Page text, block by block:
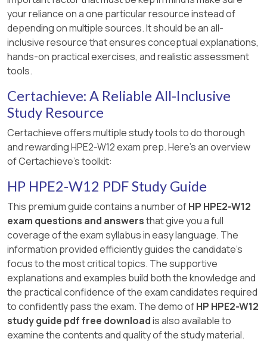
===========
Aruba ESP Zero Trust and SASE Positioning
— Product Brief
===========
Aruba EdgeConnect SD-WAN for Remote
Work — Product Brief
Aruba ESP Zero Trust and Business
===========
Aruba Cloud Access Security Broker —
Product Brief
Aruba Data Protection and Compliance in
===========
Aruba Wi-Fi 6/6E/7 Upgrade Guide
Aruba Edge-to-Cloud Trends and Drivers —
Study Guide
===========
your reliance on a one particular resource instead of
depending on multiple sources. It should be an all-
inclusive resource that ensures conceptual explanations,
hands-on practical exercises, and realistic assessment
tools.
Certachieve: A Reliable All-Inclusive
Study Resource
Certachieve offers multiple study tools to do thorough
and rewarding HPE2-W12 exam prep. Here's an overview
of Certachieve's toolkit:
HP HPE2-W12 PDF Study Guide
This premium guide contains a number ofHP HPE2-W12
exam questions and answersthat give you a full
coverage of the exam syllabus in easy language. The
information provided efficiently guides the candidate's
focus to the most critical topics. The supportive
explanations and examples build both the knowledge and
the practical confidence of the exam candidates required
to confidently pass the exam. The demo ofHP HPE2-W12
study guide pdf free downloadis also available to
examine the contents and quality of the study material.